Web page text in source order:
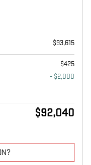
$93,615
$425
- $2,000
$92,040